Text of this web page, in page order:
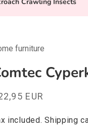
furniture
EUR
included.Shipping